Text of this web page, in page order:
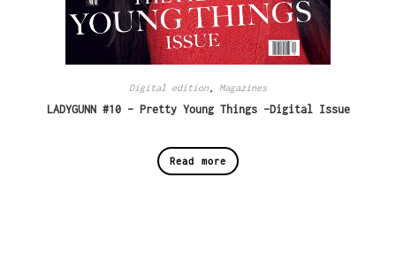
Digital edition , Magazines
LADYGUNN #10 – Pretty Young Things -Digital Issue
Read more